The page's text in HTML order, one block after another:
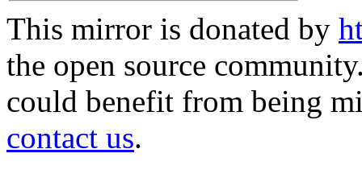
This mirror is donated by
the open source
could benefit from being
contact us.